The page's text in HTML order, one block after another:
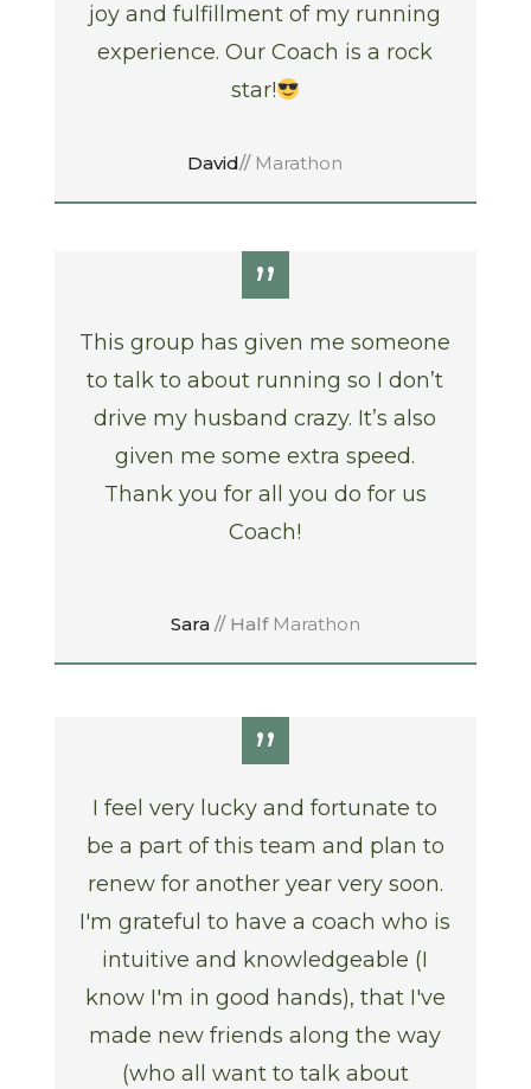
joy and fulfillment of my running
experience. Our Coach is a rock
star!
David// Marathon
”
This group has given me someone
to talk to about running so I don’t
drive my husband crazy. It’s also
given me some extra speed.
Thank you for all you do for us
Coach!
Sara// Half Marathon
”
I feel very lucky and fortunate to
be a part of this team and plan to
renew for another year very soon.
I'm grateful to have a coach who is
intuitive and knowledgeable (I
know I'm in good hands), that I've
made new friends along the way
(who all want to talk about